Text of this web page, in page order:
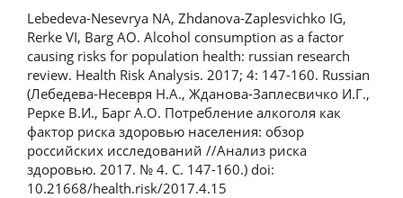
Lebedeva-Nesevrya NA, Zhdanova-Zaplesvichko IG,
Rerke VI, Barg AO. Alcohol consumption as a factor
causing risks for population health: russian research
review. Health Risk Analysis. 2017; 4: 147-160. Russian
(Лебедева-Несевря Н.А., Жданова-Заплесвичко И.Г.,
Рерке В.И., Барг А.О. Потребление алкоголя как
фактор риска здоровью населения: обзор
российских исследований //Анализ риска
здоровью. 2017. № 4. С. 147-160.) doi:
10.21668/health.risk/2017.4.15